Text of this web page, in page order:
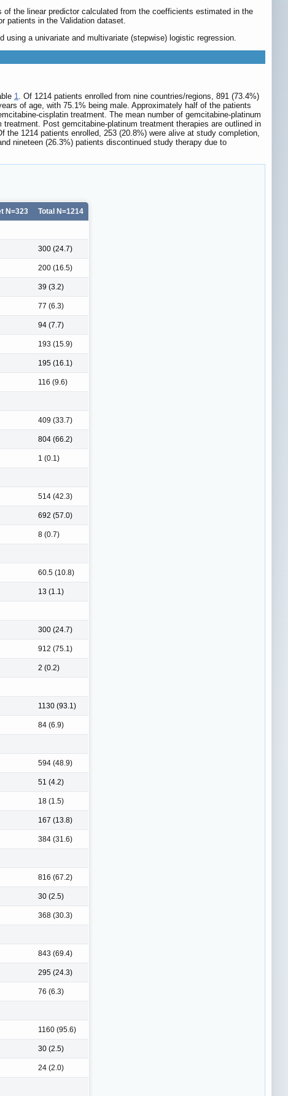
the linear predictor calculated from the coefficients estimated in the
patients in the Validation dataset.
a univariate and multivariate (stepwise) logistic regression.
1
. Of 1214 patients enrolled from nine countries/regions, 891 (73.4%)
of age, with 75.1% being male. Approximately half of the patients
cisplatin treatment. The mean number of gemcitabine-platinum
Post gemcitabine-platinum treatment therapies are outlined in
the 1214 patients enrolled, 253 (20.8%) were alive at study completion,
nineteen (26.3%) patients discontinued study therapy due to
N=323 Total N=1214
300 (24.7)
200 (16.5)
39 (3.2)
77 (6.3)
94 (7.7)
193 (15.9)
195 (16.1)
116 (9.6)
409 (33.7)
804 (66.2)
1 (0.1)
514 (42.3)
692 (57.0)
8 (0.7)
60.5 (10.8)
13 (1.1)
300 (24.7)
912 (75.1)
2 (0.2)
1130 (93.1)
84 (6.9)
594 (48.9)
51 (4.2)
18 (1.5)
167 (13.8)
384 (31.6)
816 (67.2)
30 (2.5)
368 (30.3)
843 (69.4)
295 (24.3)
76 (6.3)
1160 (95.6)
30 (2.5)
24 (2.0)